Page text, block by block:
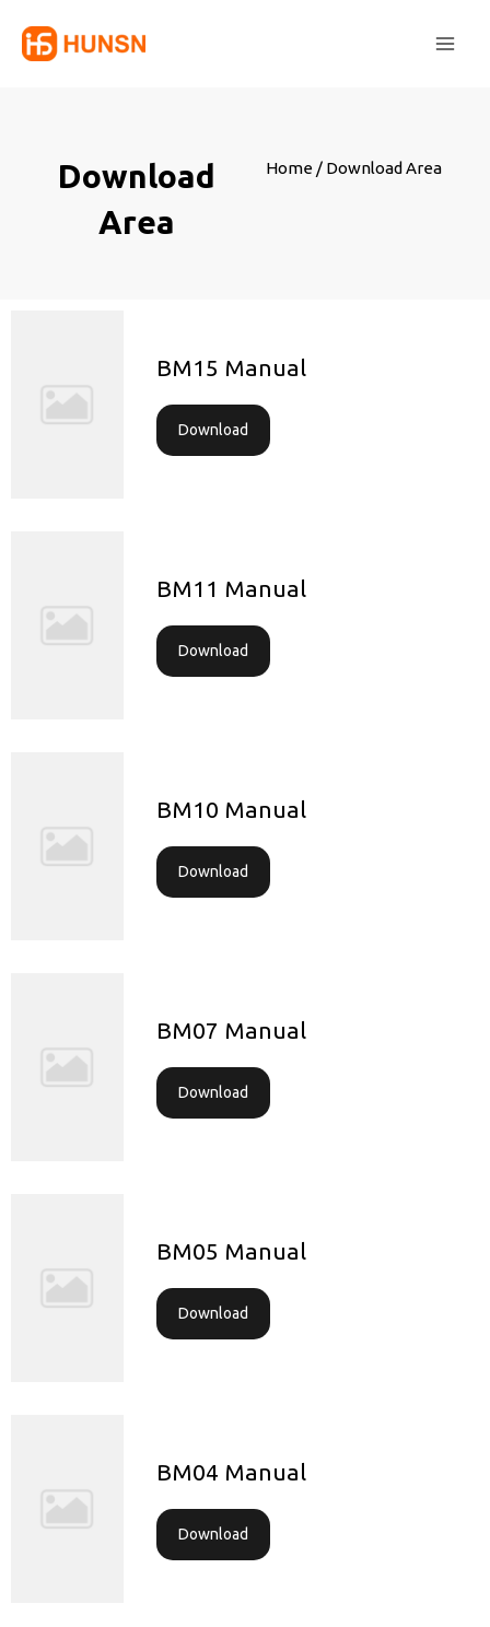
Download
Area
Home / Download Area
BM15 Manual
Download
BM11 Manual
Download
BM10 Manual
Download
BM07 Manual
Download
BM05 Manual
Download
BM04 Manual
Download